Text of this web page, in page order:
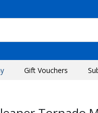
Gift Vouchers